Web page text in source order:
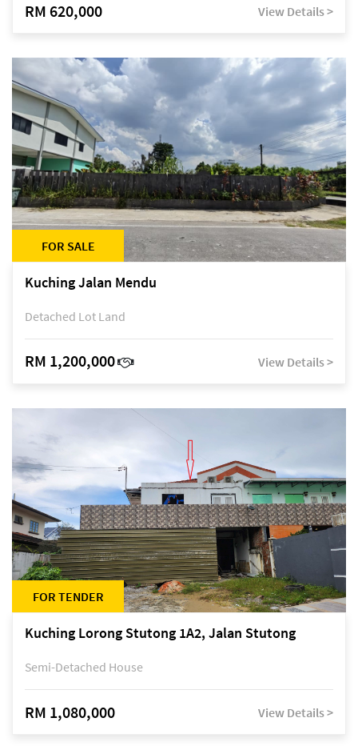
RM 620,000 View Details >
FOR SALE
Kuching Jalan Mendu
Detached Lot Land
RM 1,200,000 View Details >
FOR TENDER
Kuching Lorong Stutong 1A2, Jalan Stutong
Semi-Detached House
RM 1,080,000 View Details >